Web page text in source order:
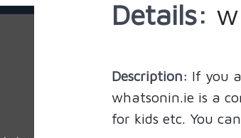
Details:
Description: If you
whatsonin.ie is a
for kids etc. You